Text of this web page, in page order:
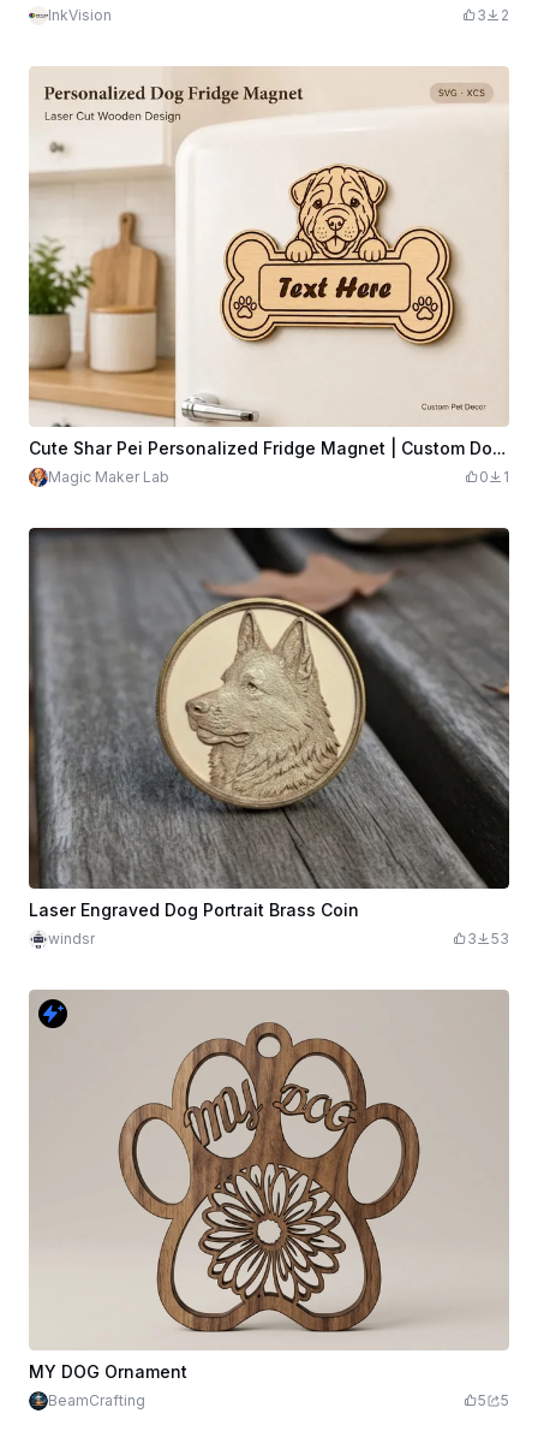
InkVision 3 2
Cute Shar Pei Personalized Fridge Magnet | Custom Dog Bone Name Plaque | Laser Cut Wooden Pet Decor | SVG XCS Glowforge File
Magic Maker Lab 0 1
Laser Engraved Dog Portrait Brass Coin
windsr 3 53
MY DOG Ornament
BeamCrafting 5 5